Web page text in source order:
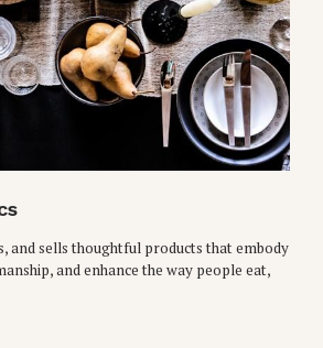
and sells thoughtful products that embody
and enhance the way people eat,